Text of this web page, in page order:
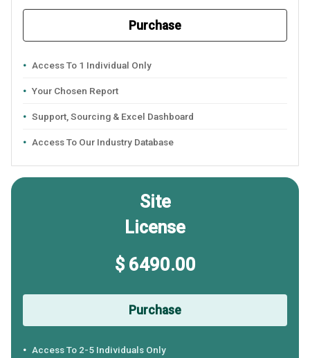
Purchase
Access To 1 Individual Only
Your Chosen Report
Support, Sourcing & Excel Dashboard
Access To Our Industry Database
Site
License
$ 6490.00
Purchase
Access To 2-5 Individuals Only